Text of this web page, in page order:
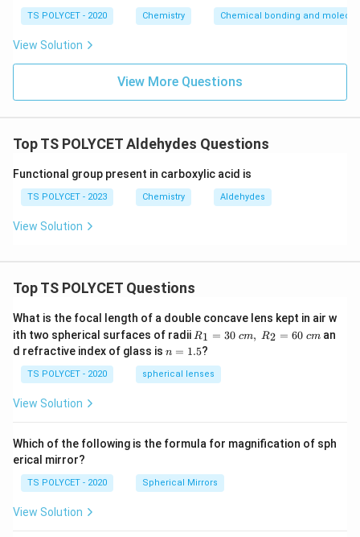
TS POLYCET - 2020 Chemistry Chemical bonding and
View Solution
View More Questions
Top TS POLYCET Aldehydes Questions
Functional group present in carboxylic acid is
TS POLYCET - 2023 Chemistry Aldehydes
View Solution
Top TS POLYCET Questions
What is the focal length of a double concave lens kept in air w
ith two spherical surfaces of radii R_
1=
30
\ c
m,\
R1 = 30 cm, R2 = 60 cm an
d refractive index of glass is n
1.
5
n = 1.5?
TS POLYCET - 2020 spherical lenses
View Solution
Which of the following is the formula for magnification of sph
erical mirror?
TS POLYCET - 2020 Spherical Mirrors
View Solution